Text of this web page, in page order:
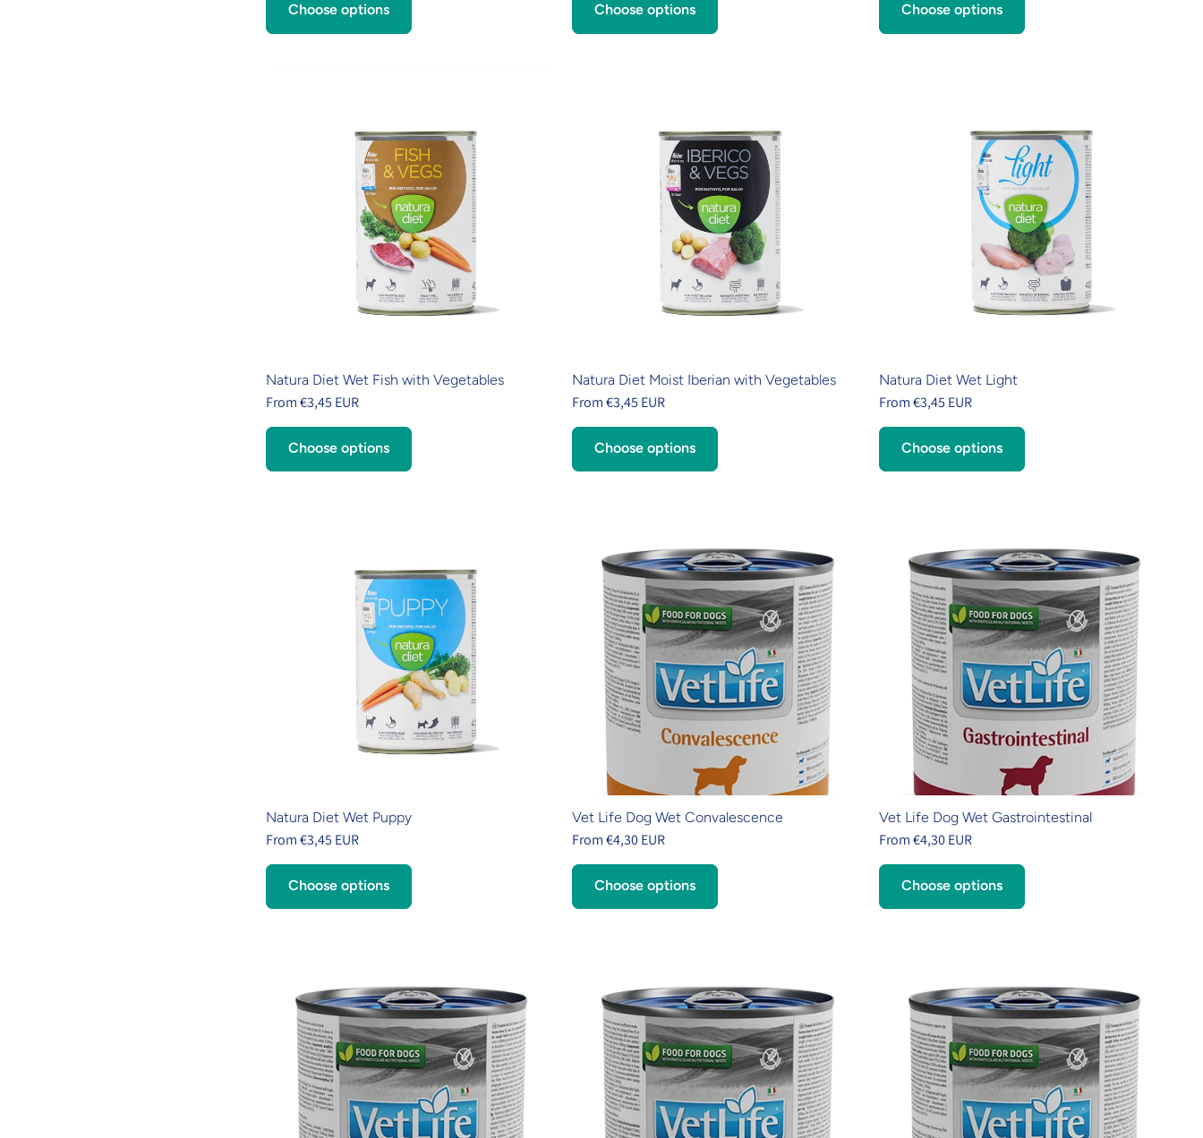
Choose options Choose options Choose options
Natura Diet Wet Fish with Vegetables
From €3,45 EUR
Choose options
Natura Diet Moist Iberian with Vegetables
From €3,45 EUR
Choose options
Natura Diet Wet Light
From €3,45 EUR
Choose options
Natura Diet Wet Puppy
From €3,45 EUR
Choose options
Vet Life Dog Wet Convalescence
From €4,30 EUR
Choose options
Vet Life Dog Wet Gastrointestinal
From €4,30 EUR
Choose options